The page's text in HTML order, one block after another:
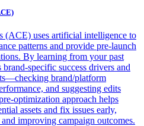
(ACE) uses artificial intelligence to
patterns and provide pre-launch
By learning from your past
specific success drivers and
brand/platform
and suggesting edits
optimization approach helps
assets and fix issues early,
improving campaign outcomes.